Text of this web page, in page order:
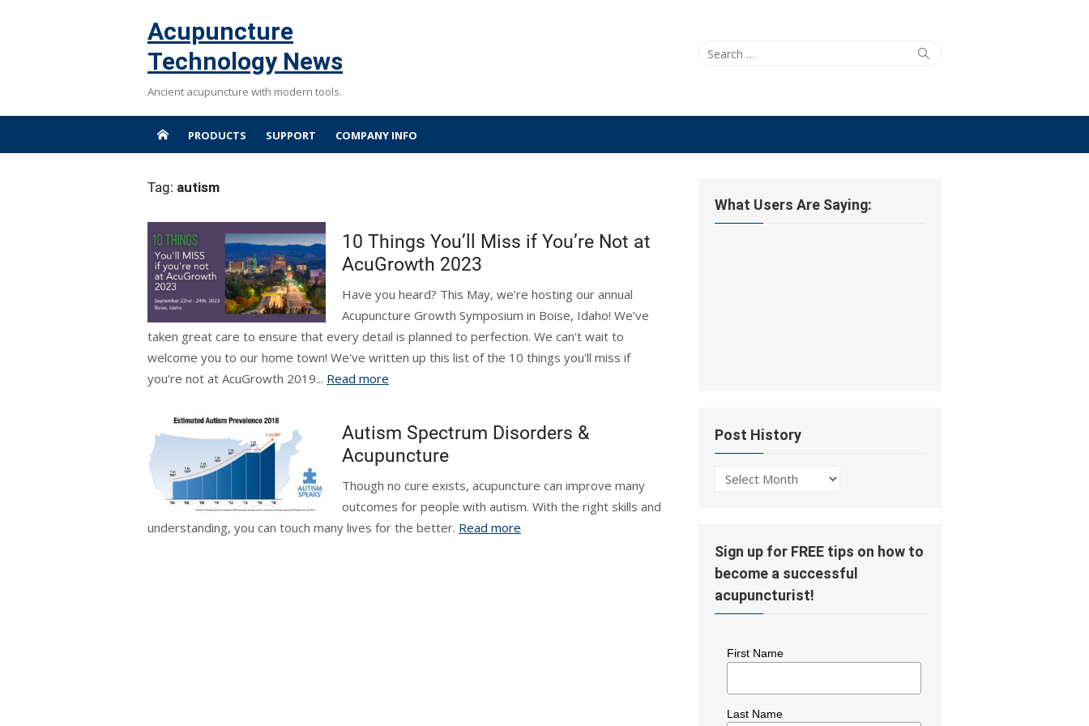
Acupuncture
Technology News
Ancient acupuncture with modern tools.
Search
Search
PRODUCTS SUPPORT COMPANY INFO
Tag: autism
10 Things You’ll Miss if You’re Not at
AcuGrowth 2023
Have you heard? This May, we’re hosting our annual
Acupuncture Growth Symposium in Boise, Idaho! We’ve
taken great care to ensure that every detail is planned to perfection. We can't wait to
welcome you to our home town! We've written up this list of the 10 things you'll miss if
you're not at AcuGrowth 2019... Read more
Autism Spectrum Disorders &
Acupuncture
Though no cure exists, acupuncture can improve many
outcomes for people with autism. With the right skills and
understanding, you can touch many lives for the better. Read more
What Users Are Saying:
Post History
Post
Sign up for FREE tips on how to
become a successful
acupuncturist!
First Name
Last Name